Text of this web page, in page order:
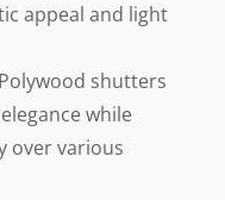
appeal and light
Polywood shutters
while
over various